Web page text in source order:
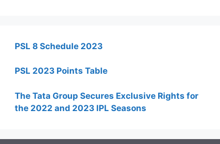
PSL 8 Schedule 2023
PSL 2023 Points Table
The Tata Group Secures Exclusive Rights for
the 2022 and 2023 IPL Seasons